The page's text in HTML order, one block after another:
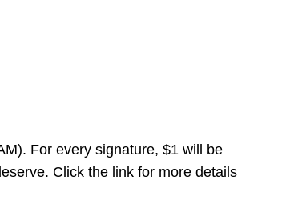
For every signature, $1 will be
Click the link for more details